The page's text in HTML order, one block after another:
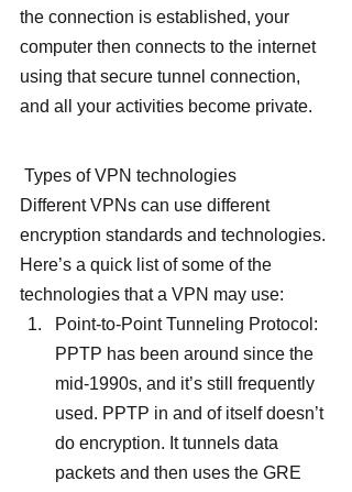
the connection is established, your
computer then connects to the internet
using that secure tunnel connection,
and all your activities become private.
Types of VPN technologies
Different VPNs can use different
encryption standards and technologies.
Here’s a quick list of some of the
technologies that a VPN may use:
Point-to-Point Tunneling Protocol:
PPTP has been around since the
mid-1990s, and it’s still frequently
used. PPTP in and of itself doesn’t
do encryption. It tunnels data
packets and then uses the GRE